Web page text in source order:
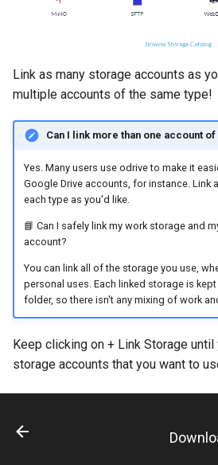
Link as many storage accounts as
multiple accounts of the same type!
Can I link more than one account
Yes. Many users use odrive to make it
Google Drive accounts, for instance. Link
each type as you'd like.
📘 Can I safely link my work storage and
account?
You can link all of the storage you use,
personal uses. Each linked storage is
folder, so there isn't any mixing of work
Keep clicking on + Link Storage
storage accounts that you want to